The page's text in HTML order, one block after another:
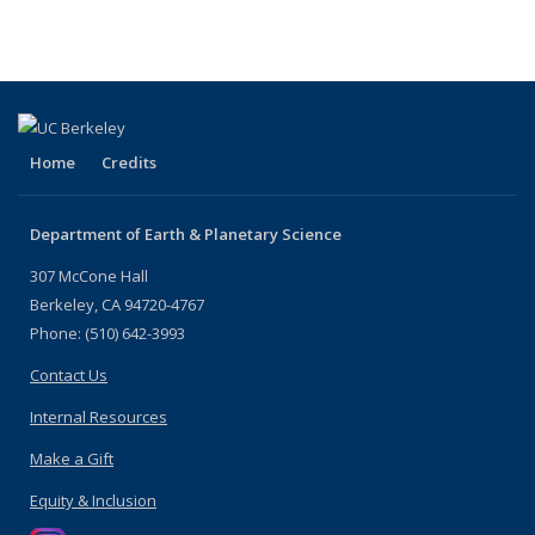
Home Credits
Department of Earth & Planetary Science
307 McCone Hall
Berkeley, CA 94720-4767
Phone: (510) 642-3993
Contact Us
Internal Resources
Make a Gift
Equity & Inclusion